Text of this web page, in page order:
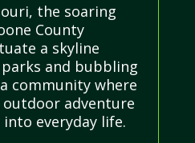
the soaring
County
a skyline
and bubbling
community where
adventure
into everyday life.